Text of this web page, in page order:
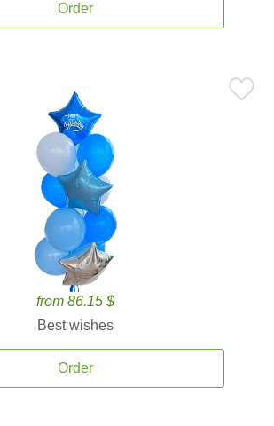
Order
from 86.15 $
Best wishes
Order